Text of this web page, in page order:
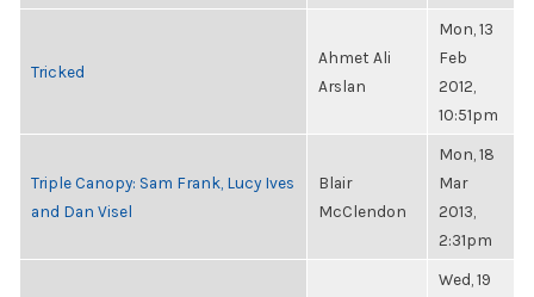
Tricked
Ahmet Ali
Arslan
Mon, 13
Feb
2012,
10:51pm
Triple Canopy: Sam Frank, Lucy Ives
and Dan Visel
Blair
McClendon
Mon, 18
Mar
2013,
2:31pm
Wed, 19